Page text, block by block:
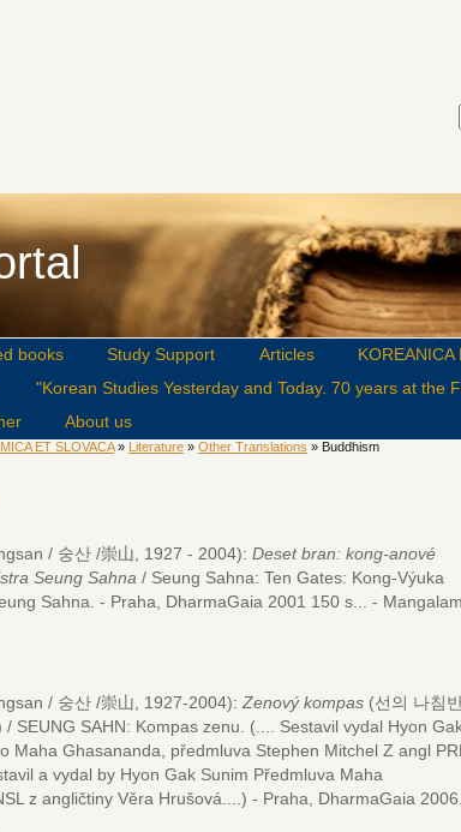
books Study Support Articles
KOREANICA
"Korean Studies Yesterday and Today. 70 years at the
About us
ET SLOVACA» Literature » Other Translations » Buddhism
/ 숭산 /崇山, 1927 - 2004): Deset bran: kong-anové
Seung Sahna / Seung Sahna: Ten Gates: Kong-Výuka
Sahna. - Praha, DharmaGaia 2001 150 s... - Mangalam.
/ 숭산 /崇山, 1927-2004): Zenový kompas (선의 나침
SEUNG SAHN: Kompas zenu. (.... Sestavil vydal Hyon
Maha Ghasananda, předmluva Stephen Mitchel Z angl
a vydal by Hyon Gak Sunim Předmluva Maha
z angličtiny Věra Hrušová....) - Praha, DharmaGaia 2006.